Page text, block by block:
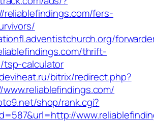
fers-
thrift-
tsp-calculator
bitrix/redirect.php?
shop/rank.cgi?